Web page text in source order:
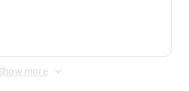
more